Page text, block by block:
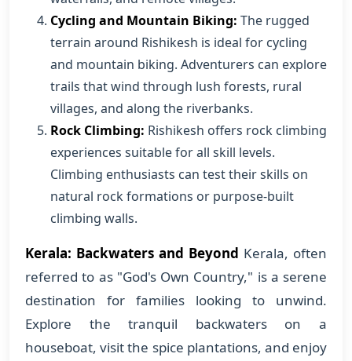
Cycling and Mountain Biking: The rugged
terrain around Rishikesh is ideal for cycling
and mountain biking. Adventurers can explore
trails that wind through lush forests, rural
villages, and along the riverbanks.
Rock Climbing: Rishikesh offers rock climbing
experiences suitable for all skill levels.
Climbing enthusiasts can test their skills on
natural rock formations or purpose-built
climbing walls.
Kerala: Backwaters and Beyond Kerala, often
referred to as "God's Own Country," is a serene
destination for families looking to unwind.
Explore the tranquil backwaters on a
houseboat, visit the spice plantations, and enjoy